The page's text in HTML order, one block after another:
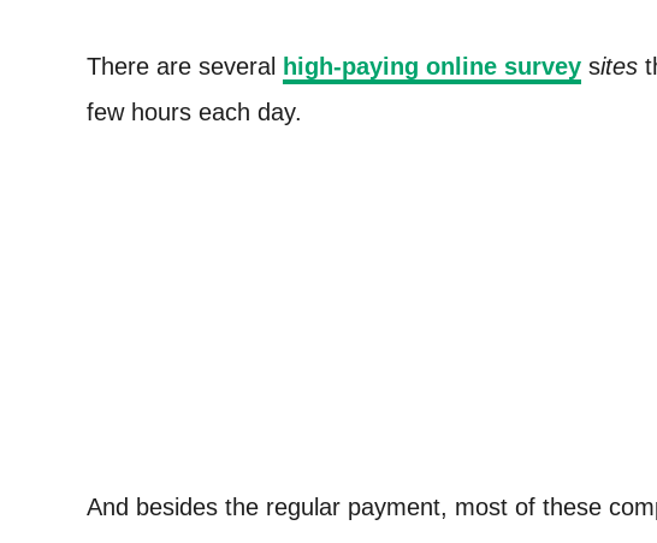
There are several high-paying online survey sites
few hours each day.
And besides the regular payment, most of these